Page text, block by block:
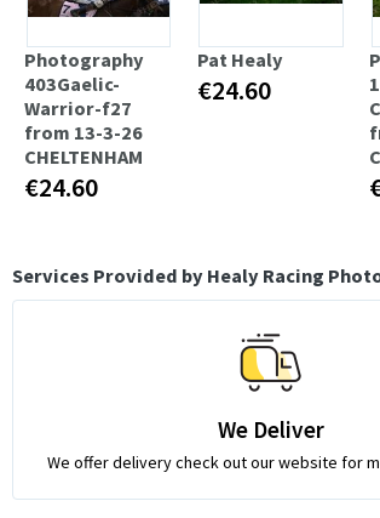
Photography
403Gaelic-
Warrior-f27
from 13-3-26
CHELTENHAM
€24.60
Pat Healy
€24.60
Services Provided by Healy Racing
We Deliver
We offer delivery check out our website for